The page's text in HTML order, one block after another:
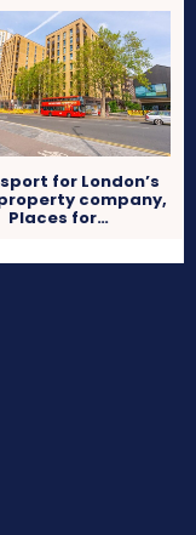
for London’s
company,
Places for…